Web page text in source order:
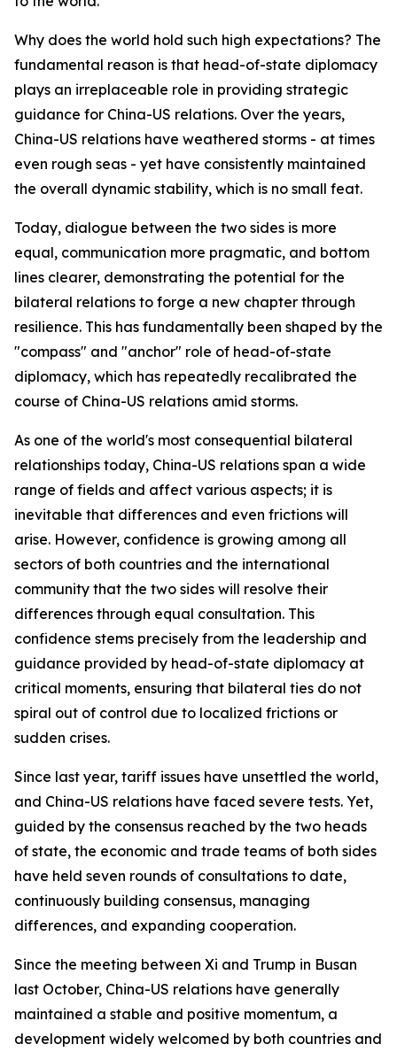
Why does the world hold such high expectations? The
fundamental reason is that head-of-state diplomacy
plays an irreplaceable role in providing strategic
guidance for China-US relations. Over the years,
China-US relations have weathered storms - at times
even rough seas - yet have consistently maintained
the overall dynamic stability, which is no small feat.
Today, dialogue between the two sides is more
equal, communication more pragmatic, and bottom
lines clearer, demonstrating the potential for the
bilateral relations to forge a new chapter through
resilience. This has fundamentally been shaped by the
"compass" and "anchor" role of head-of-state
diplomacy, which has repeatedly recalibrated the
course of China-US relations amid storms.
As one of the world's most consequential bilateral
relationships today, China-US relations span a wide
range of fields and affect various aspects; it is
inevitable that differences and even frictions will
arise. However, confidence is growing among all
sectors of both countries and the international
community that the two sides will resolve their
differences through equal consultation. This
confidence stems precisely from the leadership and
guidance provided by head-of-state diplomacy at
critical moments, ensuring that bilateral ties do not
spiral out of control due to localized frictions or
sudden crises.
Since last year, tariff issues have unsettled the world,
and China-US relations have faced severe tests. Yet,
guided by the consensus reached by the two heads
of state, the economic and trade teams of both sides
have held seven rounds of consultations to date,
continuously building consensus, managing
differences, and expanding cooperation.
Since the meeting between Xi and Trump in Busan
last October, China-US relations have generally
maintained a stable and positive momentum, a
development widely welcomed by both countries and